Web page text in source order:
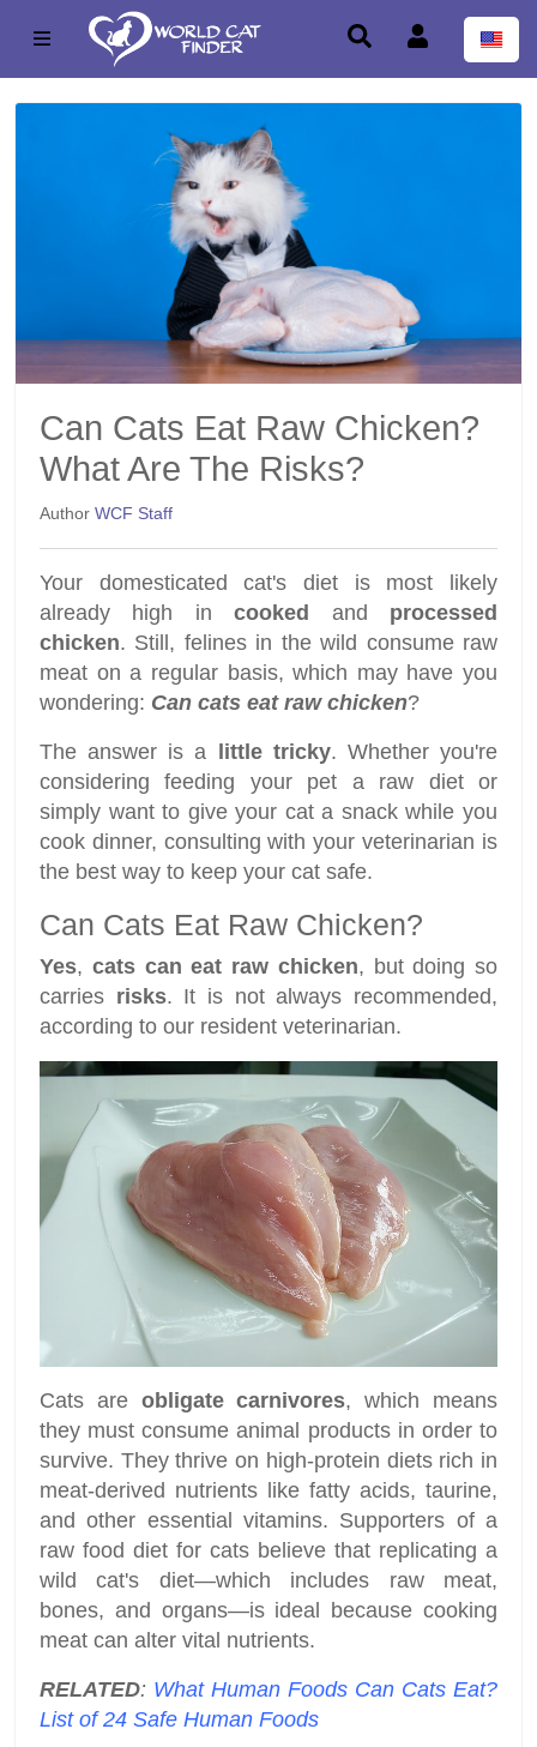
Can Cats Eat Raw Chicken?
What Are The Risks?
Author WCF Staff
Your domesticated cat's diet is most likely
already high incooked and processed
chicken. Still, felines in the wild consume raw
meat on a regular basis, which may have you
wondering: Can cats eat raw chicken?
The answer is a little tricky. Whether you're
considering feeding your pet a raw diet or
simply want to give your cat a snack while you
cook dinner, consulting with your veterinarian is
the best way to keep your cat safe.
Can Cats Eat Raw Chicken?
Yes, cats can eat raw chicken, but doing so
carries risks. It is not always recommended,
according to our resident veterinarian.
Cats are obligate carnivores, which means
they must consume animal products in order to
survive. They thrive on high-protein diets rich in
meat-derived nutrients like fatty acids, taurine,
and other essential vitamins. Supporters of a
raw food diet for cats believe that replicating a
wild cat's diet—which includes raw meat,
bones, and organs—is ideal because cooking
meat can alter vital nutrients.
RELATED: What Human Foods Can Cats Eat?
List of 24 Safe Human Foods